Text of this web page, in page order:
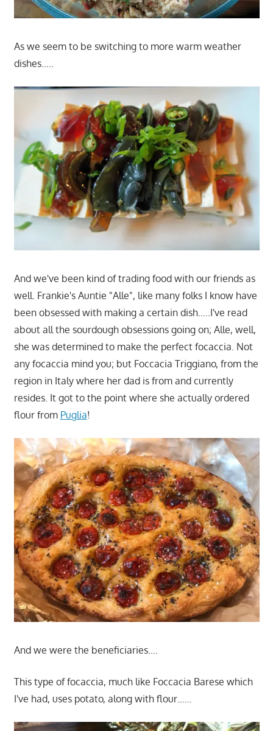
As we seem to be switching to more warm weather
dishes…..
And we've been kind of trading food with our friends as
well. Frankie's Auntie "Alle", like many folks I know have
been obsessed with making a certain dish…..I've read
about all the sourdough obsessions going on; Alle, well,
she was determined to make the perfect focaccia. Not
any focaccia mind you; but Foccacia Triggiano, from the
region in Italy where her dad is from and currently
resides. It got to the point where she actually ordered
flour from Puglia!
And we were the beneficiaries….
This type of focaccia, much like Foccacia Barese which
I've had, uses potato, along with flour……